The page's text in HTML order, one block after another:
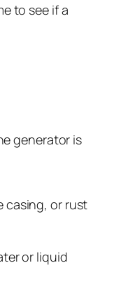
to see if a
generator is
casing, or rust
or liquid